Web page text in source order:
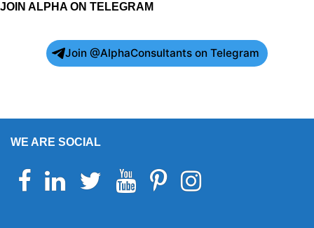
JOIN ALPHA ON TELEGRAM
Join @AlphaConsultants on Telegram
WE ARE SOCIAL
Facebook Linkedin Twitter YoutubePinterestInstagram